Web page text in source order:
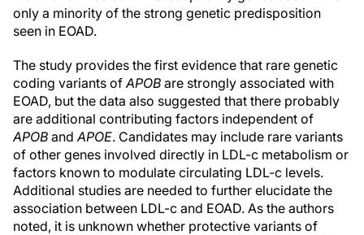
only a minority of the strong genetic predisposition
seen in EOAD.
The study provides the first evidence that rare genetic
coding variants ofAPOB are strongly associated with
EOAD, but the data also suggested that there probably
are additional contributing factors independent of
APOB and APOE. Candidates may include rare variants
of other genes involved directly in LDL-c metabolism or
factors known to modulate circulating LDL-c levels.
Additional studies are needed to further elucidate the
association between LDL-c and EOAD. As the authors
noted, it is unknown whether protective variants of